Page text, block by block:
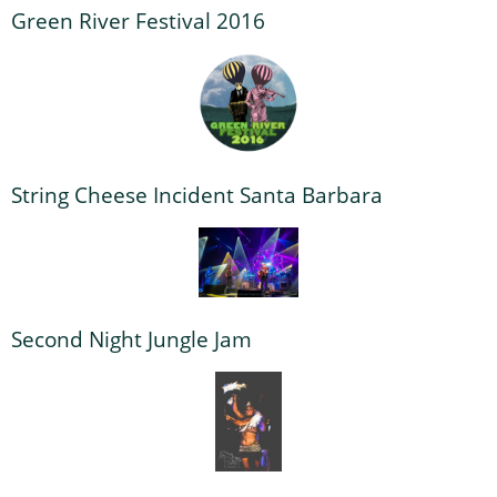
Green River Festival 2016
String Cheese Incident Santa Barbara
Second Night Jungle Jam